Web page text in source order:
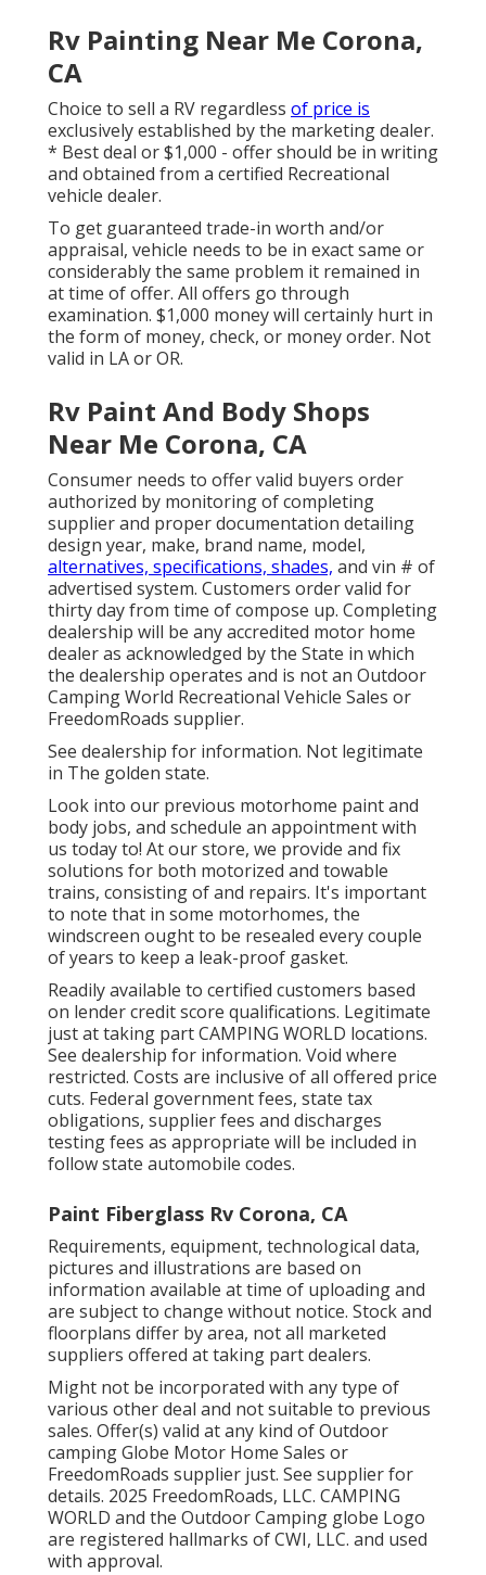
Rv Painting Near Me Corona,
CA
Choice to sell a RV regardless of price is
exclusively established by the marketing dealer.
* Best deal or $1,000 - offer should be in writing
and obtained from a certified Recreational
vehicle dealer.
To get guaranteed trade-in worth and/or
appraisal, vehicle needs to be in exact same or
considerably the same problem it remained in
at time of offer. All offers go through
examination. $1,000 money will certainly hurt in
the form of money, check, or money order. Not
valid in LA or OR.
Rv Paint And Body Shops
Near Me Corona, CA
Consumer needs to offer valid buyers order
authorized by monitoring of completing
supplier and proper documentation detailing
design year, make, brand name, model,
alternatives, specifications, shades, and vin # of
advertised system. Customers order valid for
thirty day from time of compose up. Completing
dealership will be any accredited motor home
dealer as acknowledged by the State in which
the dealership operates and is not an Outdoor
Camping World Recreational Vehicle Sales or
FreedomRoads supplier.
See dealership for information. Not legitimate
in The golden state.
Look into our previous motorhome paint and
body jobs, and schedule an appointment with
us today to! At our store, we provide and fix
solutions for both motorized and towable
trains, consisting of and repairs. It's important
to note that in some motorhomes, the
windscreen ought to be resealed every couple
of years to keep a leak-proof gasket.
Readily available to certified customers based
on lender credit score qualifications. Legitimate
just at taking part CAMPING WORLD locations.
See dealership for information. Void where
restricted. Costs are inclusive of all offered price
cuts. Federal government fees, state tax
obligations, supplier fees and discharges
testing fees as appropriate will be included in
follow state automobile codes.
Paint Fiberglass Rv Corona, CA
Requirements, equipment, technological data,
pictures and illustrations are based on
information available at time of uploading and
are subject to change without notice. Stock and
floorplans differ by area, not all marketed
suppliers offered at taking part dealers.
Might not be incorporated with any type of
various other deal and not suitable to previous
sales. Offer(s) valid at any kind of Outdoor
camping Globe Motor Home Sales or
FreedomRoads supplier just. See supplier for
details. 2025 FreedomRoads, LLC. CAMPING
WORLD and the Outdoor Camping globe Logo
are registered hallmarks of CWI, LLC. and used
with approval.